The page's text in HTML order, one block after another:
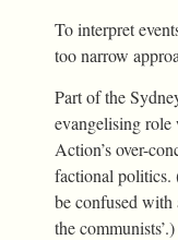
To interpret
too narrow
Part of the
evangelising
Action’s over-
factional politics.
be confused
the communists’.)